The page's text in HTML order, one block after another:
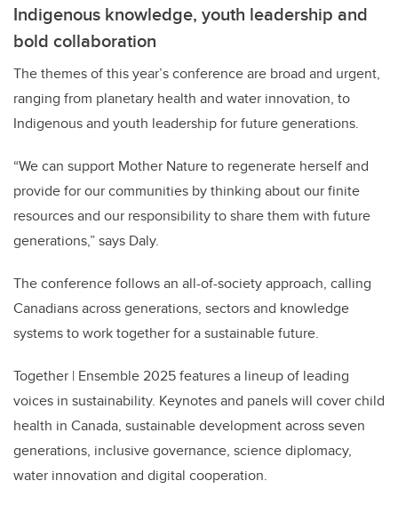
Indigenous knowledge, youth leadership and
bold collaboration
The themes of this year’s conference are broad and urgent,
ranging from planetary health and water innovation, to
Indigenous and youth leadership for future generations.
“We can support Mother Nature to regenerate herself and
provide for our communities by thinking about our finite
resources and our responsibility to share them with future
generations,” says Daly.
The conference follows an all-of-society approach, calling
Canadians across generations, sectors and knowledge
systems to work together for a sustainable future.
Together | Ensemble 2025 features a lineup of leading
voices in sustainability. Keynotes and panels will cover child
health in Canada, sustainable development across seven
generations, inclusive governance, science diplomacy,
water innovation and digital cooperation.